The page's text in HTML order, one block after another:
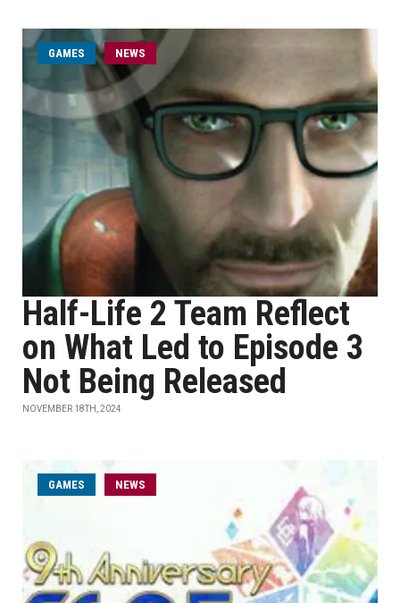
GAMES NEWS
Half-Life 2 Team Reflect
on What Led to Episode 3
Not Being Released
NOVEMBER 18TH, 2024
GAMES NEWS